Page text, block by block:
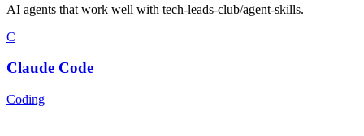
AI agents that work well with tech-leads-club/agent-skills.
C
Claude Code
Coding